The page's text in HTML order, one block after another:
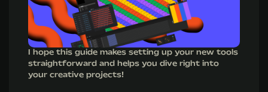
I hope this guide makes setting up your new tools
straightforward and helps you dive right into
your creative projects!